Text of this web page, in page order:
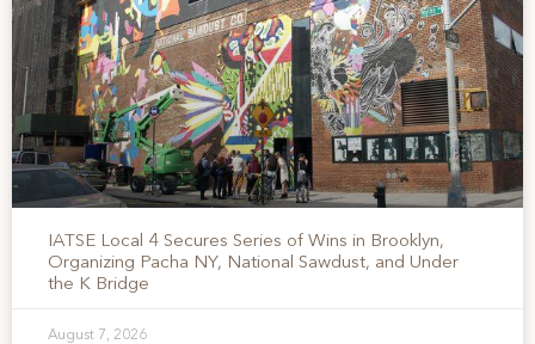
IATSE Local 4 Secures Series of Wins in Brooklyn,
Organizing Pacha NY, National Sawdust, and Under
the K Bridge
August 7, 2026